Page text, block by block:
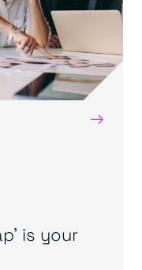
→
is your